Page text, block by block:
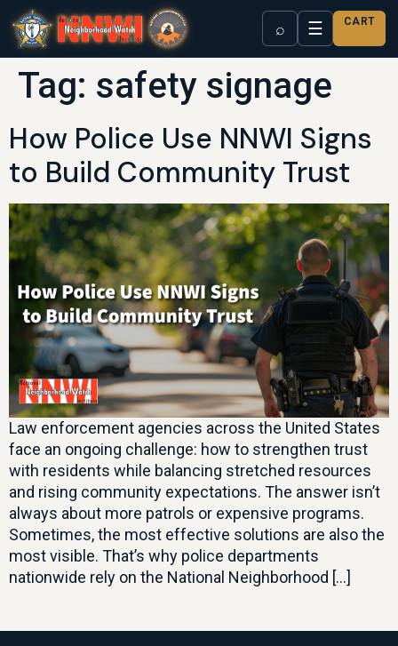
⌕ ☰ CART
Tag: safety signage
How Police Use NNWI Signs
to Build Community Trust
Law enforcement agencies across the United States
face an ongoing challenge: how to strengthen trust
with residents while balancing stretched resources
and rising community expectations. The answer isn’t
always about more patrols or expensive programs.
Sometimes, the most effective solutions are also the
most visible. That’s why police departments
nationwide rely on the National Neighborhood […]